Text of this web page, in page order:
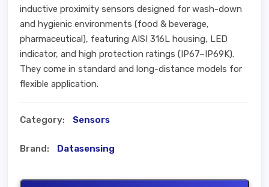
inductive proximity sensors designed for wash-down
and hygienic environments (food & beverage,
pharmaceutical), featuring AISI 316L housing, LED
indicator, and high protection ratings (IP67–IP69K).
They come in standard and long-distance models for
flexible application.
Category: Sensors
Brand: Datasensing